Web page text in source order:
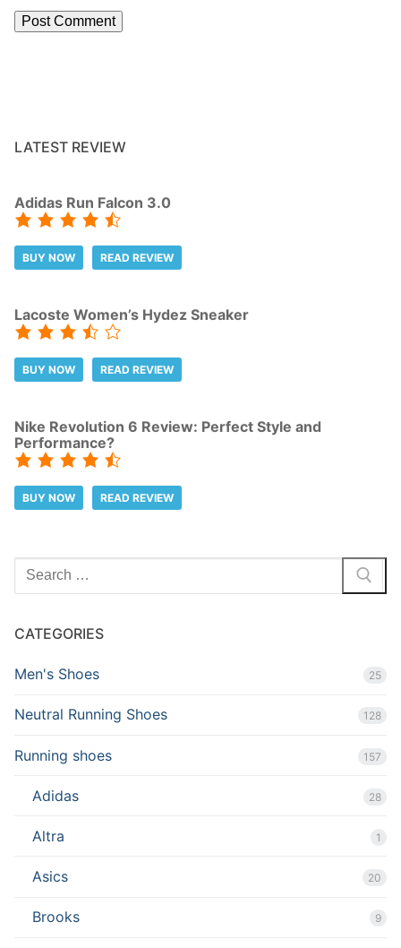
LATEST REVIEW
Adidas Run Falcon 3.0
BUY NOW READ REVIEW
Lacoste Women’s Hydez Sneaker
BUY NOW READ REVIEW
Nike Revolution 6 Review: Perfect Style and
Performance?
BUY NOW READ REVIEW
Search
for:
CATEGORIES
Men's Shoes 25
Neutral Running Shoes 128
Running shoes 157
Adidas 28
Altra 1
Asics 20
Brooks 9